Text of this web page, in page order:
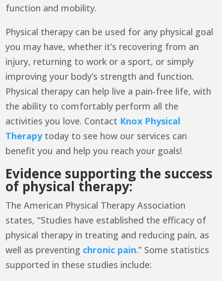
function and mobility.
Physical therapy can be used for any physical goal
you may have, whether it’s recovering from an
injury, returning to work or a sport, or simply
improving your body’s strength and function.
Physical therapy can help live a pain-free life, with
the ability to comfortably perform all the
activities you love. Contact Knox Physical
Therapytoday to see how our services can
benefit you and help you reach your goals!
Evidence supporting the success
of physical therapy:
TheAmerican Physical Therapy Association
states, “Studies have established the efficacy of
physical therapy in treating and reducing pain, as
well as preventing chronic pain.” Some statistics
supported in these studies include: